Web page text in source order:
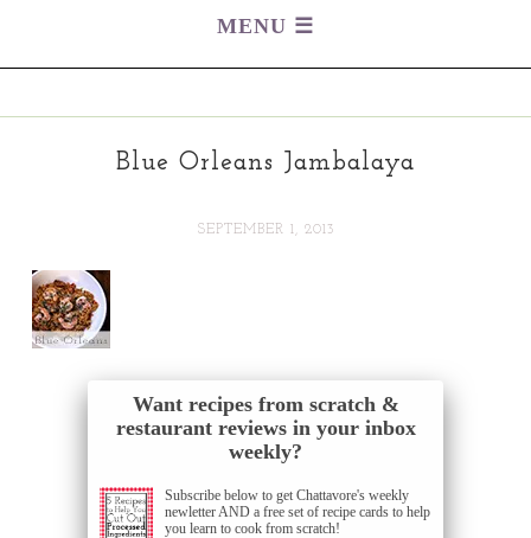
Blue Orleans Jambalaya
SEPTEMBER 1, 2013
Want recipes from scratch &
restaurant reviews in your inbox
weekly?
Subscribe below to get Chattavore's weekly
newletter AND a free set of recipe cards to help
you learn to cook from scratch!